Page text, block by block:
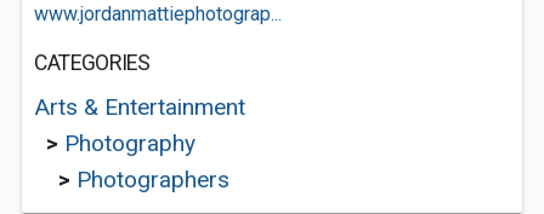
www.jordanmattiephotograp...
CATEGORIES
Arts & Entertainment
> Photography
> Photographers